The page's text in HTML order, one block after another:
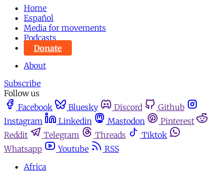
Home
Español
Media for movements
Podcasts
Donate
About
Subscribe
Follow us
Facebook
Bluesky Discord
Github
Instagram
Linkedin Mastodon
Pinterest
Reddit
Telegram Threads
Tiktok
Whatsapp
Youtube
RSS
Africa